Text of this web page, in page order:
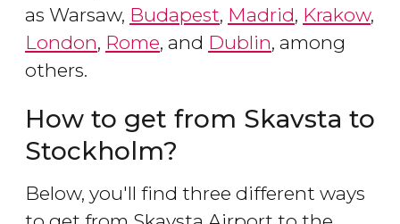
as Warsaw, Budapest, Madrid, Krakow,
London, Rome, and Dublin, among
others.
How to get from Skavsta to
Stockholm?
Below, you'll find three different ways